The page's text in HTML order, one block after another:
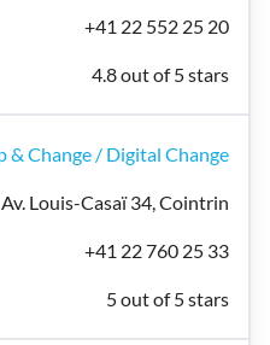
+41 22 552 25 20
4.8 out of 5 stars
& Change / Digital Change
Av. Louis-Casaï 34, Cointrin
+41 22 760 25 33
5 out of 5 stars